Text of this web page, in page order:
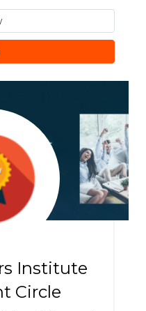
Institute
Circle